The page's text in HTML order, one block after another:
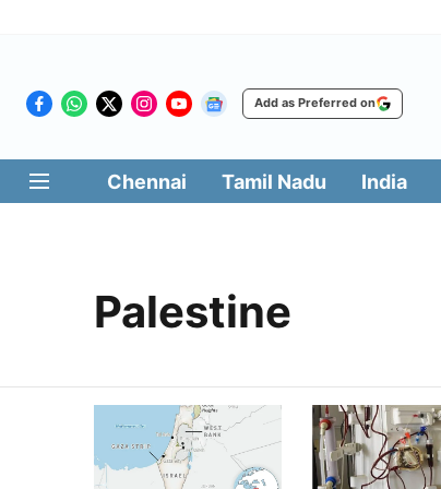
Add as Preferred on
Chennai Tamil Nadu India
Palestine